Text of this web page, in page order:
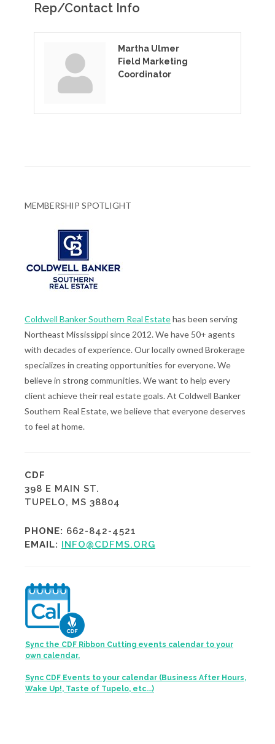
Rep/Contact Info
Martha Ulmer
Field Marketing
Coordinator
MEMBERSHIP SPOTLIGHT
Coldwell Banker Southern Real Estatehas been serving
Northeast Mississippi since 2012. We have 50+ agents
with decades of experience. Our locally owned Brokerage
specializes in creating opportunities for everyone. We
believe in strong communities. We want to help every
client achieve their real estate goals. At Coldwell Banker
Southern Real Estate, we believe that everyone deserves
to feel at home.
CDF
398 E MAIN ST.
TUPELO, MS 38804
PHONE: 662-842-4521
EMAIL: INFO@CDFMS.ORG
Sync the CDF Ribbon Cutting events calendar to your
own calendar.
Sync CDF Events to your calendar (Business After Hours,
Wake Up!, Taste of Tupelo, etc...)